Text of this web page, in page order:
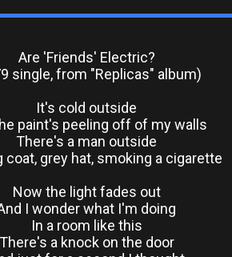
Are 'Friends' Electric?
single, from "Replicas" album)
It's cold outside
paint's peeling off of my walls
There's a man outside
coat, grey hat, smoking a cigarette
Now the light fades out
I wonder what I'm doing
In a room like this
There's a knock on the door